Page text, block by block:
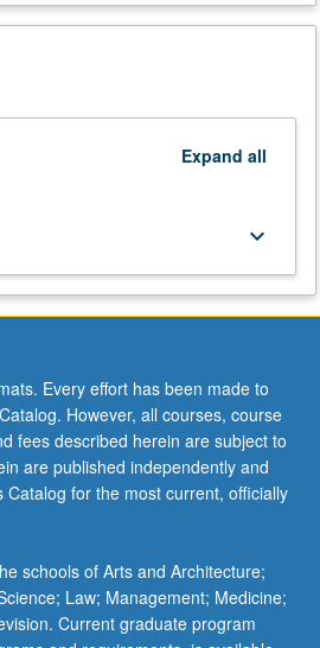
Expand all
keyboard_arrow_down
Every effort has been made to
However, all courses, course
fees described herein are subject to
are published independently and
for the most current, officially
schools of Arts and Architecture;
Law; Management; Medicine;
Current graduate program